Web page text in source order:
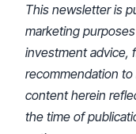
This newsletter is
marketing
investment advice,
recommendation
content herein
the time of